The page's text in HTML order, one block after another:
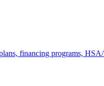
financing programs,